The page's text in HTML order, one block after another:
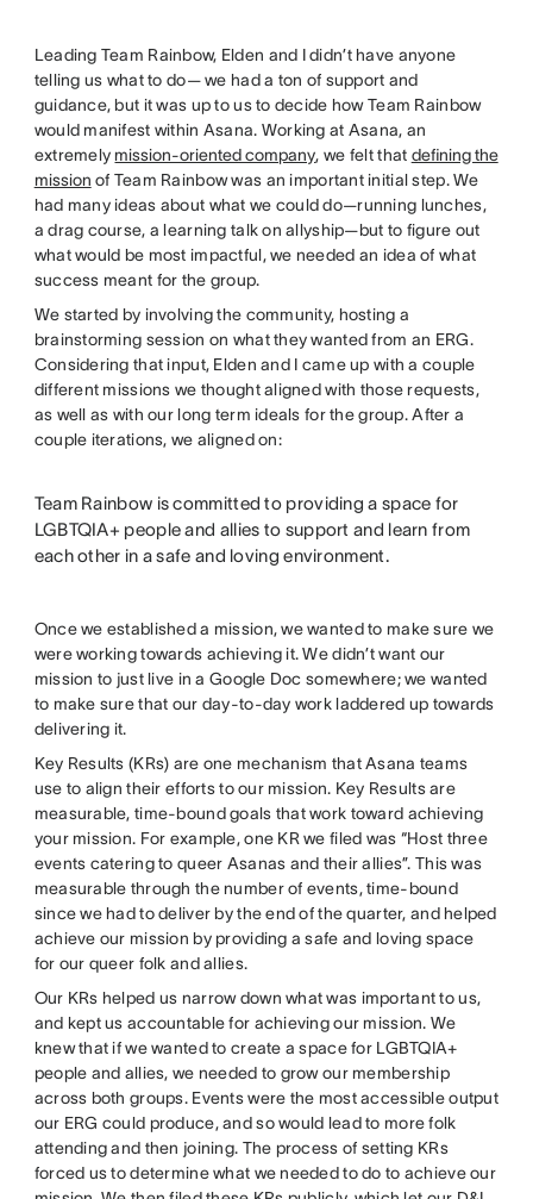
Leading Team Rainbow, Elden and I didn’t have anyone
telling us what to do— we had a ton of support and
guidance, but it was up to us to decide how Team Rainbow
would manifest within Asana. Working at Asana, an
extremely mission-oriented company, we felt that defining the
mission of Team Rainbow was an important initial step. We
had many ideas about what we could do—running lunches,
a drag course, a learning talk on allyship—but to figure out
what would be most impactful, we needed an idea of what
success meant for the group.
We started by involving the community, hosting a
brainstorming session on what they wanted from an ERG.
Considering that input, Elden and I came up with a couple
different missions we thought aligned with those requests,
as well as with our long term ideals for the group. After a
couple iterations, we aligned on:
Team Rainbow is committed to providing a space for
LGBTQIA+ people and allies to support and learn from
each other in a safe and loving environment.
Once we established a mission, we wanted to make sure we
were working towards achieving it. We didn’t want our
mission to just live in a Google Doc somewhere; we wanted
to make sure that our day-to-day work laddered up towards
delivering it.
Key Results (KRs) are one mechanism that Asana teams
use to align their efforts to our mission. Key Results are
measurable, time-bound goals that work toward achieving
your mission. For example, one KR we filed was “Host three
events catering to queer Asanas and their allies”. This was
measurable through the number of events, time-bound
since we had to deliver by the end of the quarter, and helped
achieve our mission by providing a safe and loving space
for our queer folk and allies.
Our KRs helped us narrow down what was important to us,
and kept us accountable for achieving our mission. We
knew that if we wanted to create a space for LGBTQIA+
people and allies, we needed to grow our membership
across both groups. Events were the most accessible output
our ERG could produce, and so would lead to more folk
attending and then joining. The process of setting KRs
forced us to determine what we needed to do to achieve our